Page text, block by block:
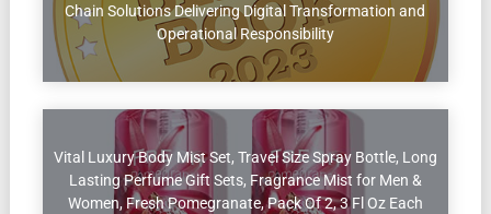
Chain Solutions Delivering Digital Transformation and
Operational Responsibility
Vital Luxury Body Mist Set, Travel Size Spray Bottle, Long
Lasting Perfume Gift Sets, Fragrance Mist for Men &
Women, Fresh Pomegranate, Pack Of 2, 3 Fl Oz Each